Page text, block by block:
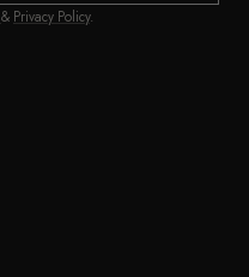
& Privacy Policy.